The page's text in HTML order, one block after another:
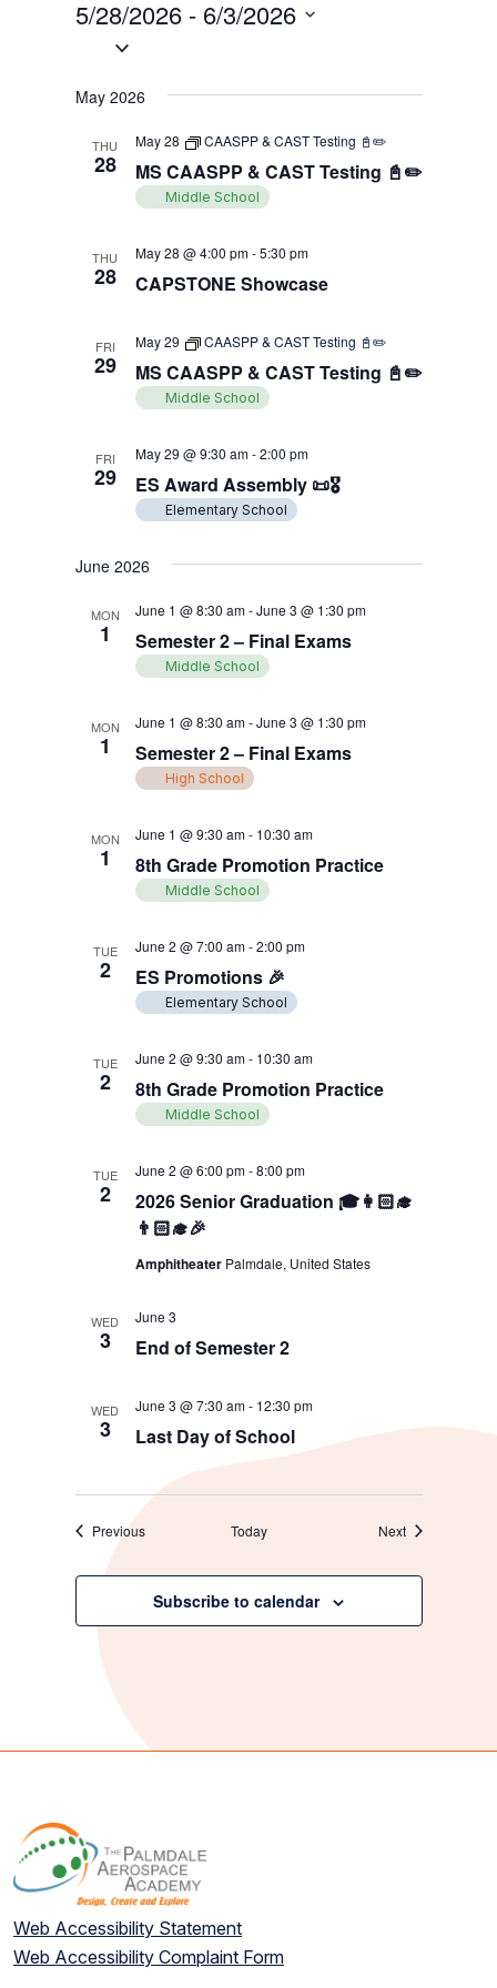
Search
Views
Navigation
5/28/2026 - 6/3/2026
Select
May 2026
THU
28 MS CAASPP & CAST Testing 📓✏️
May 28 CAASPP & CAST Testing 📓✏️
Middle School
THU
28 CAPSTONE Showcase
May 28 @ 4:00 pm-5:30 pm
FRI
29 MS CAASPP & CAST Testing 📓✏️
May 29 CAASPP & CAST Testing 📓✏️
Middle School
FRI
29 ES Award Assembly 📜🎖️
May 29 @ 9:30 am-2:00 pm
Elementary School
June 2026
MON
1 Semester 2 – Final Exams
June 1 @ 8:30 am-June 3 @ 1:30 pm
Middle School
MON
1 Semester 2 – Final Exams
June 1 @ 8:30 am-June 3 @ 1:30 pm
High School
MON
1 8th Grade Promotion Practice
June 1 @ 9:30 am- 10:30 am
Middle School
TUE
2 ES Promotions 🎉
June 2 @ 7:00 am-2:00 pm
Elementary School
TUE
2 8th Grade Promotion Practice
June 2 @ 9:30 am- 10:30 am
Middle School
TUE
2
2026 Senior Graduation 🎓👩🏻‍🎓
👨🏻‍🎓🎉
June 2 @ 6:00 pm-8:00 pm
Amphitheater Palmdale, United States
WED
3 End of Semester 2
June 3
WED
3 Last Day of School
June 3 @ 7:30 am- 12:30 pm
PreviousEvents Today NextEvents
Subscribe to calendar
Web Accessibility Statement
Web Accessibility Complaint Form